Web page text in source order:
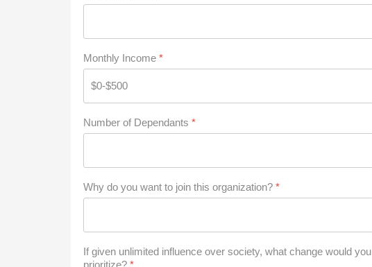
Monthly Income *
Number of Dependants *
Why do you want to join this organization? *
If given unlimited influence over society, what change would you
prioritize? *